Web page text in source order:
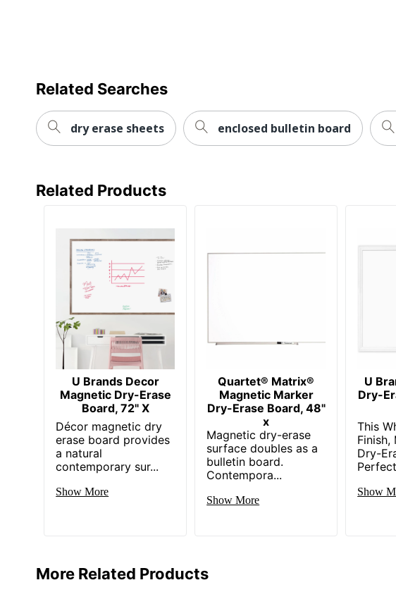
Sheet Width
Size Standard
Large
UPC
Related Searches
dry erase sheets enclosed bulletin board
Related Products
U Brands Decor
Magnetic Dry-Erase
Board, 72" X
Décor magnetic dry
erase board provides
a natural
contemporary sur...
Show More
Quartet® Matrix®
Magnetic Marker
Dry-Erase Board, 48"
x
Magnetic dry-erase
surface doubles as a
bulletin board.
Contempora...
Show More
U
Dry-
This
Finish,
Dry-
Show
More Related Products